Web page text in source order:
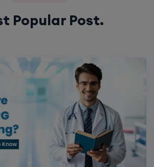
Popular Post.